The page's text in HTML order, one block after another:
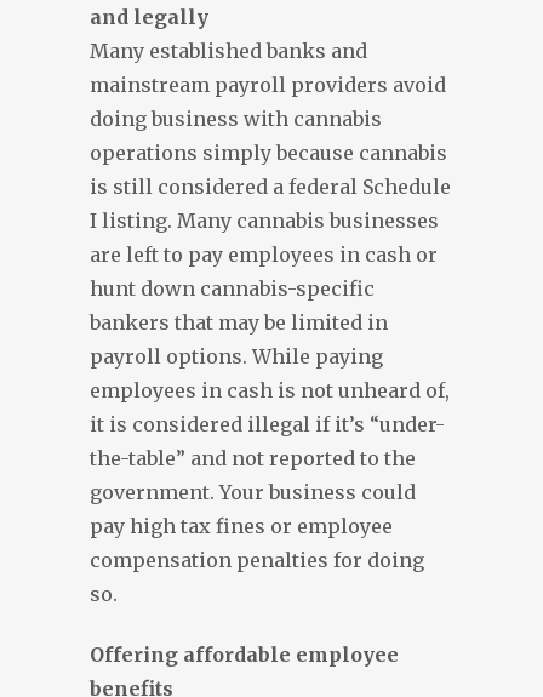
and legally
Many established banks and
mainstream payroll providers avoid
doing business with cannabis
operations simply because cannabis
is still considered a federal Schedule
I listing. Many cannabis businesses
are left to pay employees in cash or
hunt down cannabis-specific
bankers that may be limited in
payroll options. While paying
employees in cash is not unheard of,
it is considered illegal if it’s “under-
the-table” and not reported to the
government. Your business could
pay high tax fines or employee
compensation penalties for doing
so.
Offering affordable employee
benefits